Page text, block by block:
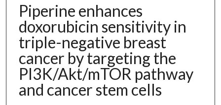
Piperine enhances
doxorubicin sensitivity in
triple-negative breast
cancer by targeting the
PI3K/Akt/mTOR pathway
and cancer stem cells